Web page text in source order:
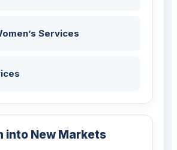
Services
into New Markets